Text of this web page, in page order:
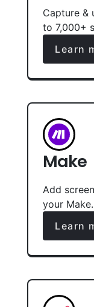
Capture &
to 7,000+
Learn
Make
Add
your
Learn